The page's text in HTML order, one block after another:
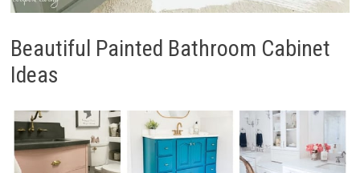
Beautiful Painted Bathroom Cabinet
Ideas